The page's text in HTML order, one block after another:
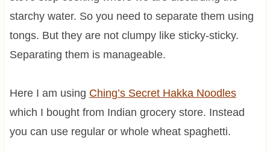
starchy water. So you need to separate them using
tongs. But they are not clumpy like sticky-sticky.
Separating them is manageable.
Here I am using Ching’s Secret Hakka Noodles
which I bought from Indian grocery store. Instead
you can use regular or whole wheat spaghetti.